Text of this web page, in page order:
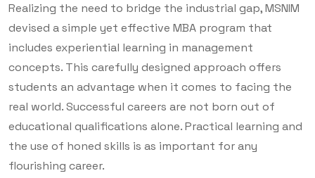
Realizing the need to bridge the industrial gap, MSNIM
devised a simple yet effective MBA program that
includes experiential learning in management
concepts. This carefully designed approach offers
students an advantage when it comes to facing the
real world. Successful careers are not born out of
educational qualifications alone. Practical learning and
the use of honed skills is as important for any
flourishing career.